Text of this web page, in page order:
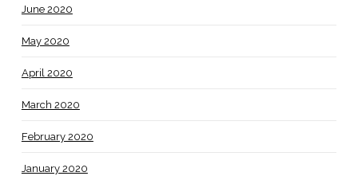
June 2020
May 2020
April 2020
March 2020
February 2020
January 2020